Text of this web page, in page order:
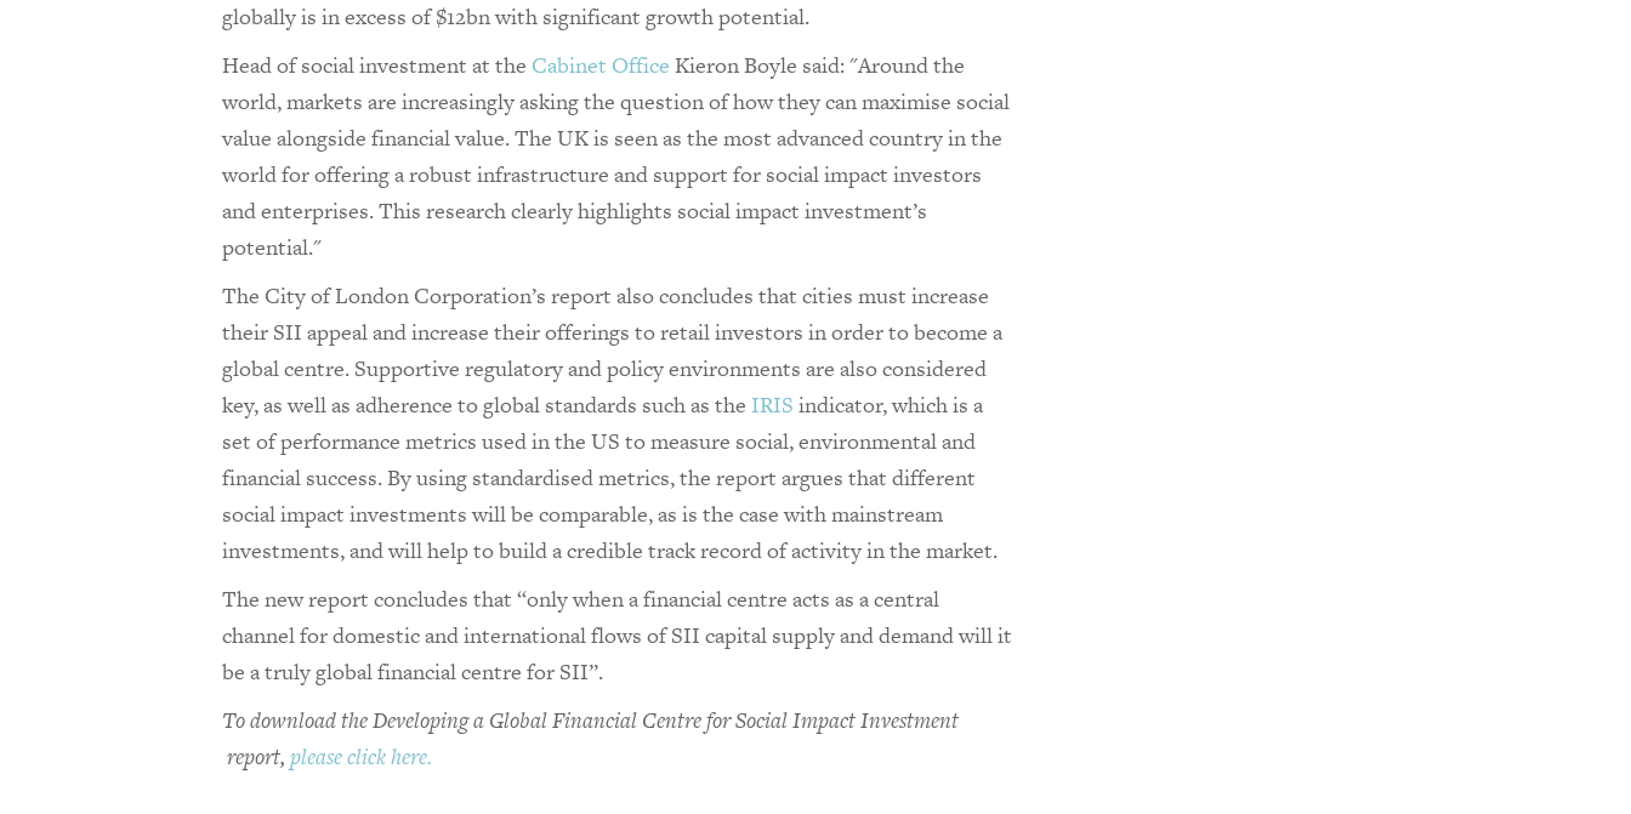
globally is in excess of $12bn with significant growth potential.
Head of social investment at the Cabinet Office Kieron Boyle said: "Around the
world, markets are increasingly asking the question of how they can maximise social
value alongside financial value. The UK is seen as the most advanced country in the
world for offering a robust infrastructure and support for social impact investors
and enterprises. This research clearly highlights social impact investment’s
potential."
The City of London Corporation’s report also concludes that cities must increase
their SII appeal and increase their offerings to retail investors in order to become a
global centre. Supportive regulatory and policy environments are also considered
key, as well as adherence to global standards such as the IRIS indicator, which is a
set of performance metrics used in the US to measure social, environmental and
financial success. By using standardised metrics, the report argues that different
social impact investments will be comparable, as is the case with mainstream
investments, and will help to build a credible track record of activity in the market.
The new report concludes that “only when a financial centre acts as a central
channel for domestic and international flows of SII capital supply and demand will it
be a truly global financial centre for SII”.
To download the Developing a Global Financial Centre for Social Impact Investment
report, please click here.